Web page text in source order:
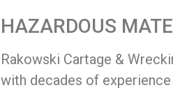
HAZARDOUS
Rakowski Cartage &
with decades of